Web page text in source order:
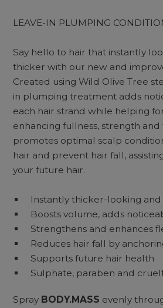
LEAVE-IN PLUMPING
Say hello to hair that instantly
thicker with our new and
Created using Wild Olive Tree
in plumping treatment adds
each hair strand while helping
enhancing fullness, strength and
promotes optimal scalp
hair and prevent hair fall,
your future hair.
Instantly thicker-looking and
Boosts volume, adds
Strengthens and enhances
Reduces hair fall by
Supports future hair health
Sulphate, paraben and
Spray BODY.MASS evenly